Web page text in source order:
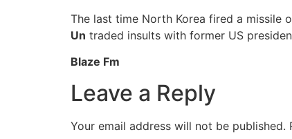
The last time North Korea fired a missile
Un traded insults with former US
Blaze Fm
Leave a Reply
Your email address will not be published.